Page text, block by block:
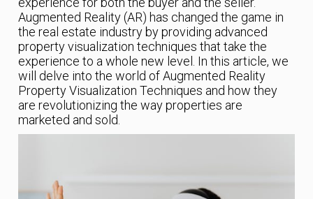
Augmented Reality (AR) has changed the game in
the real estate industry by providing advanced
property visualization techniques that take the
experience to a whole new level. In this article, we
will delve into the world of Augmented Reality
Property Visualization Techniques and how they
are revolutionizing the way properties are
marketed and sold.